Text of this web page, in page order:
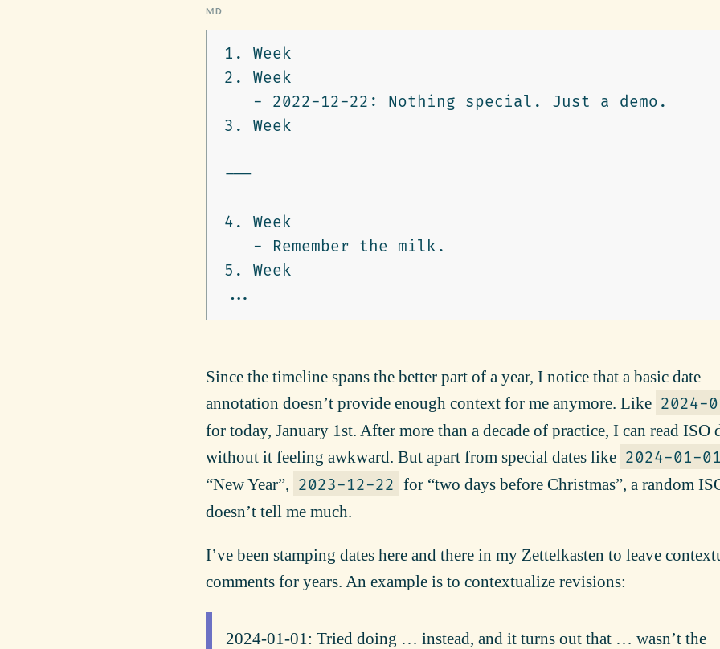
1.
2.
   -
3.
---
4.
   -
5.
Week
Since the timeline spans the better part of a year, I notice that a basic date
annotation doesn’t provide enough context for me anymore. Like 2024-
for today, January 1st. After more than a decade of practice, I can read ISO
without it feeling awkward. But apart from special dates like 2024-01-
“New Year”, 2023-12-22 for “two days before Christmas”, a random
doesn’t tell me much.
I’ve been stamping dates here and there in my Zettelkasten to leave
comments for years. An example is to contextualize revisions:
2024-01-01: Tried doing … instead, and it turns out that … wasn’t the